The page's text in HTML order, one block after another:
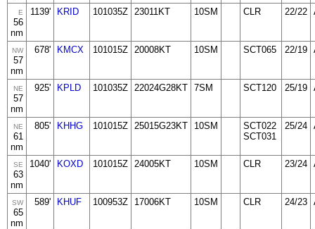
E
56
nm
1139' KRID 101035Z 23011KT 10SM CLR 22/22
NW
57
nm
678' KMCX 101015Z 20008KT 10SM SCT065 22/19
NE
57
nm
925' KPLD 101035Z 22024G28KT 7SM SCT120 25/19
NE
61
nm
805' KHHG 101015Z 25015G23KT 10SM
SCT022
SCT031
25/24
SE
63
nm
1040' KOXD 101015Z 24005KT 10SM CLR 23/24
SW
65
nm
589' KHUF 100953Z 17006KT 10SM CLR 24/23